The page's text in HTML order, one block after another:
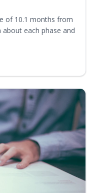
of 10.1 months from
each phase and